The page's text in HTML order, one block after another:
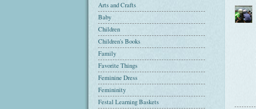
Arts and Crafts
Baby
Children
Children's Books
Family
Favorite Things
Feminine Dress
Femininity
Festal Learning Baskets